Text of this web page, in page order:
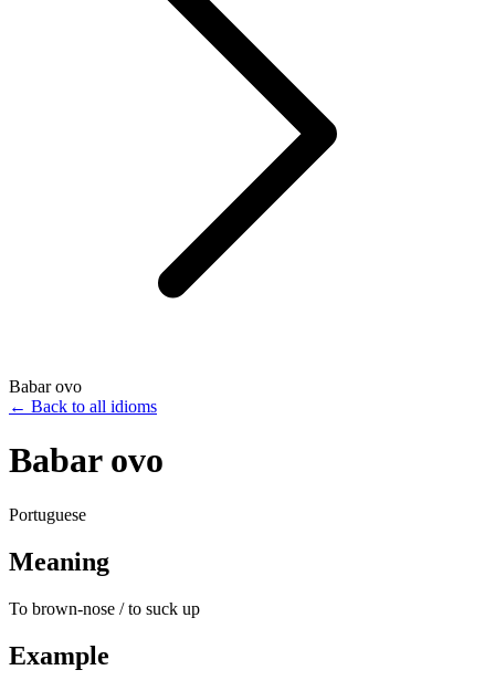
Babar ovo
← Back to all idioms
Babar ovo
Portuguese
Meaning
To brown-nose / to suck up
Example